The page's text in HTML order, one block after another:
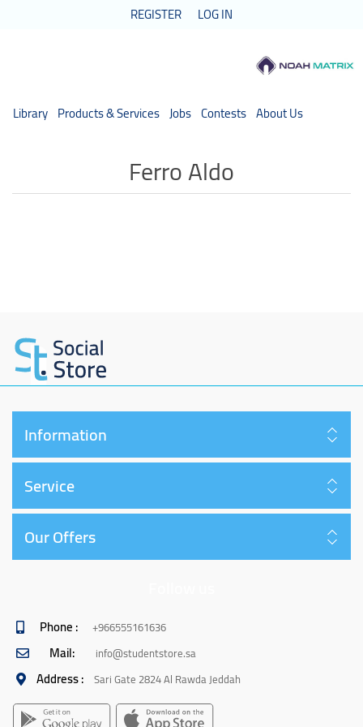
REGISTER LOG IN
Library Products & Services Jobs Contests About Us
Ferro Aldo
Information
Service
Our Offers
Phone : +966555161636
Mail: info@studentstore.sa
Address : Sari Gate 2824 Al Rawda Jeddah